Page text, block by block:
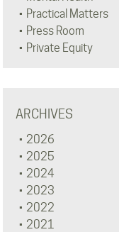
Practical Matters
Press Room
Private Equity
ARCHIVES
2026
2025
2024
2023
2022
2021